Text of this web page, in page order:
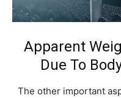
Apparent
Due To
The other important